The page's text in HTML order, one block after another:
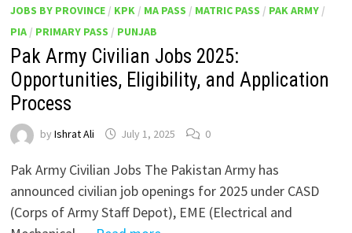
JOBS BY PROVINCE/ KPK/ MA PASS / MATRIC PASS / PAK ARMY/
PIA/ PRIMARY PASS / PUNJAB
Pak Army Civilian Jobs 2025:
Opportunities, Eligibility, and Application
Process
by Ishrat Ali July 1, 2025 0
Pak Army Civilian Jobs The Pakistan Army has
announced civilian job openings for 2025 under CASD
(Corps of Army Staff Depot), EME (Electrical and